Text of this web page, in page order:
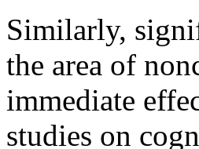
Similarly,
the area of
immediate
studies on